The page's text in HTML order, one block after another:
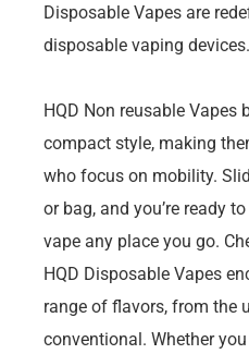
Disposable Vapes are
disposable vaping devices.
HQD Non reusable Vapes
compact style, making
who focus on mobility.
or bag, and you’re ready
vape any place you go.
HQD Disposable Vapes
range of flavors, from the
conventional. Whether